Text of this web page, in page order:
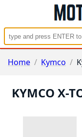
Home / Kymco /
KYMCO X-